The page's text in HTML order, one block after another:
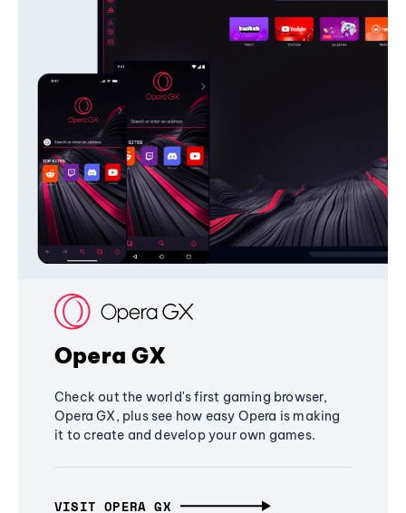
Opera GX
Check out the world's first gaming browser,
Opera GX, plus see how easy Opera is making
it to create and develop your own games.
VISIT OPERA GX